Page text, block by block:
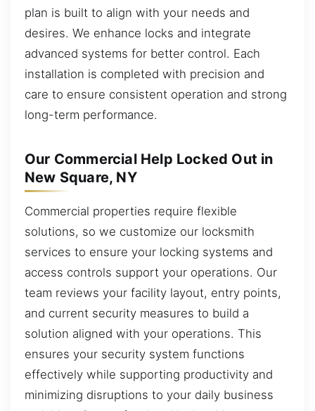
plan is built to align with your needs and
desires. We enhance locks and integrate
advanced systems for better control. Each
installation is completed with precision and
care to ensure consistent operation and strong
long-term performance.
Our Commercial Help Locked Out in
New Square, NY
Commercial properties require flexible
solutions, so we customize our locksmith
services to ensure your locking systems and
access controls support your operations. Our
team reviews your facility layout, entry points,
and current security measures to build a
solution aligned with your operations. This
ensures your security system functions
effectively while supporting productivity and
minimizing disruptions to your daily business